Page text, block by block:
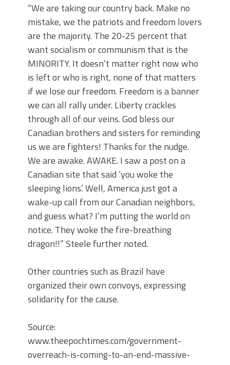
“We are taking our country back. Make no
mistake, we the patriots and freedom lovers
are the majority. The 20-25 percent that
want socialism or communism that is the
MINORITY. It doesn’t matter right now who
is left or who is right, none of that matters
if we lose our freedom. Freedom is a banner
we can all rally under. Liberty crackles
through all of our veins. God bless our
Canadian brothers and sisters for reminding
us we are fighters! Thanks for the nudge.
We are awake. AWAKE. I saw a post on a
Canadian site that said ‘you woke the
sleeping lions.’ Well, America just got a
wake-up call from our Canadian neighbors,
and guess what? I’m putting the world on
notice. They woke the fire-breathing
dragon!!” Steele further noted.
Other countries such as Brazil have
organized their own convoys, expressing
solidarity for the cause.
Source:
www.theepochtimes.com/government-
overreach-is-coming-to-an-end-massive-